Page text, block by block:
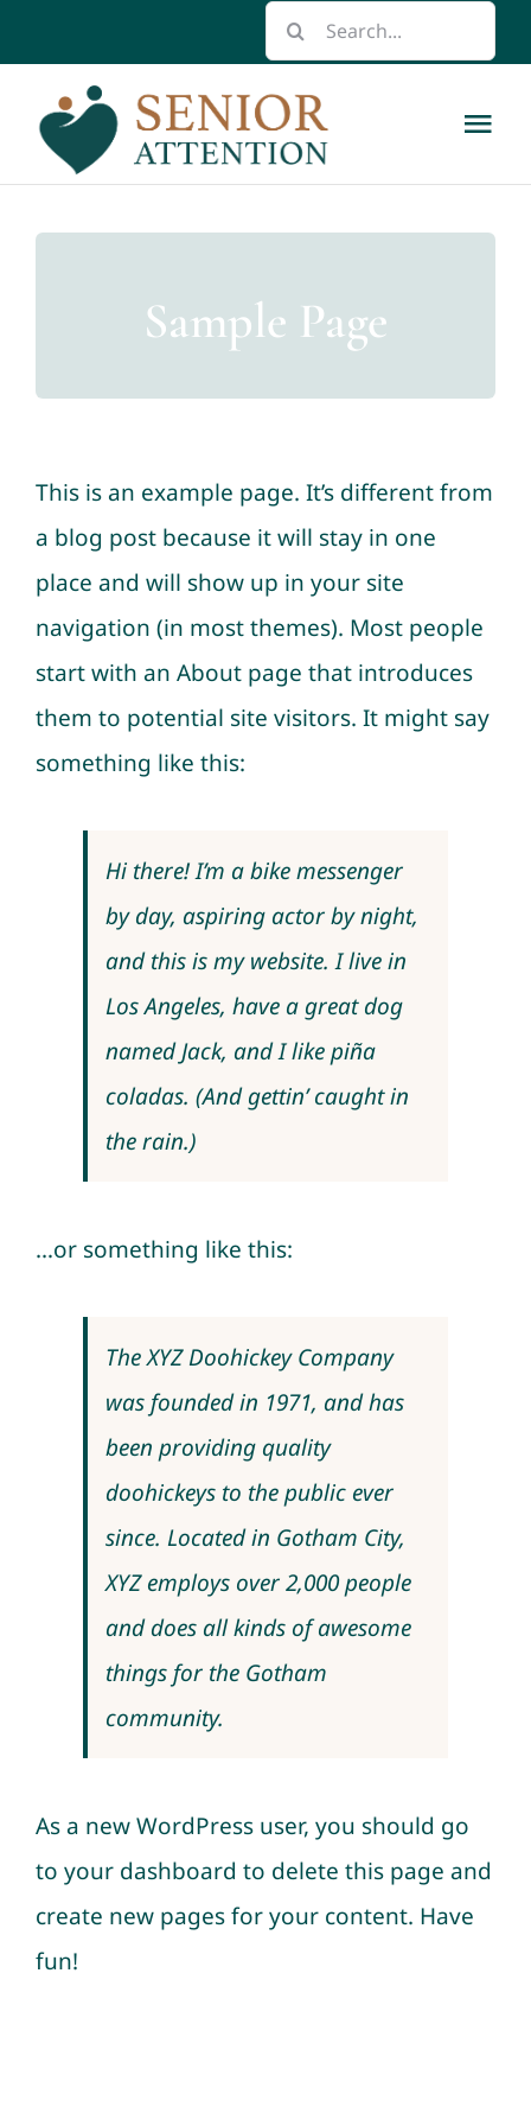
to
content
Search
for:
Respite Care Scholarships
Sample Page
This is an example page. It’s different from
a blog post because it will stay in one
place and will show up in your site
navigation (in most themes). Most people
start with an About page that introduces
them to potential site visitors. It might say
something like this:
Hi there! I’m a bike messenger
by day, aspiring actor by night,
and this is my website. I live in
Los Angeles, have a great dog
named Jack, and I like piña
coladas. (And gettin’ caught in
the rain.)
…or something like this:
The XYZ Doohickey Company
was founded in 1971, and has
been providing quality
doohickeys to the public ever
since. Located in Gotham City,
XYZ employs over 2,000 people
and does all kinds of awesome
things for the Gotham
community.
As a new WordPress user, you should go
to your dashboard to delete this page and
create new pages for your content. Have
fun!